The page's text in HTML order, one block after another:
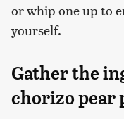
or whip one up to
yourself.
Gather the
chorizo pear